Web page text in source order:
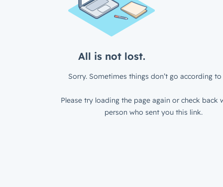
All is not lost.
Sorry. Sometimes things don’t go according to
Please try loading the page again or check back
person who sent you this link.